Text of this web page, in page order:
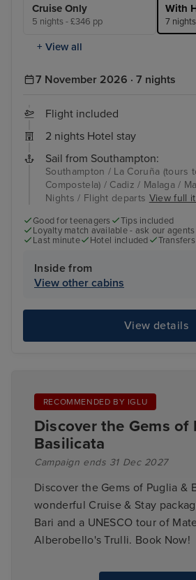
Cruise Only
5 nights - £346 pp
With
7
+ View all
7 November 2026 · 7 nights
Flight included
2 nights Hotel stay
Sail from Southampton:
Southampton / La Coruña (tours
Compostela) / Cadiz / Malaga /
Nights / Flight departs View full
Good for teenagers
Tips included
Loyalty match available - ask our
Last minute
Hotel included
Inside from
View other cabins
View details
RECOMMENDED BY IGLU
Discover the Gems of
Basilicata
Campaign ends 31 Dec 2027
Discover the Gems of Puglia &
wonderful Cruise & Stay
Bari and a UNESCO tour of
Alberobello's Trulli. Book Now!